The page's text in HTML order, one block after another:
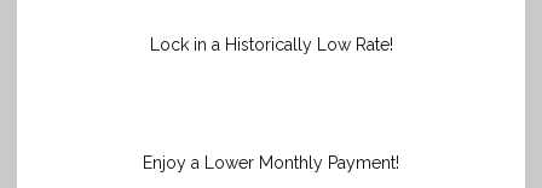
Lock in a Historically Low Rate!
Enjoy a Lower Monthly Payment!